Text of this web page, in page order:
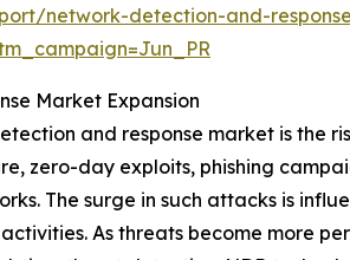
network-detection-and-
Market Expansion
and response market is the
zero-day exploits, phishing
The surge in such attacks is
As threats become more